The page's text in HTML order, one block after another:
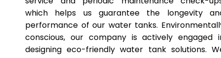
which helps us guarantee the longevity
performance of our water tanks.
conscious, our company is actively engaged
designing eco-friendly water tank solutions.